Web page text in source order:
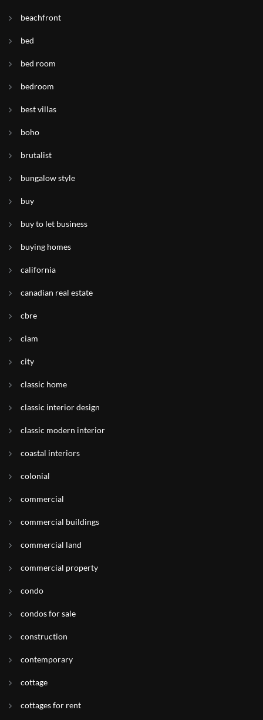
beachfront
bed
bed room
bedroom
best villas
boho
brutalist
bungalow style
buy
buy to let business
buying homes
california
canadian real estate
cbre
ciam
city
classic home
classic interior design
classic modern interior
coastal interiors
colonial
commercial
commercial buildings
commercial land
commercial property
condo
condos for sale
construction
contemporary
cottage
cottages for rent